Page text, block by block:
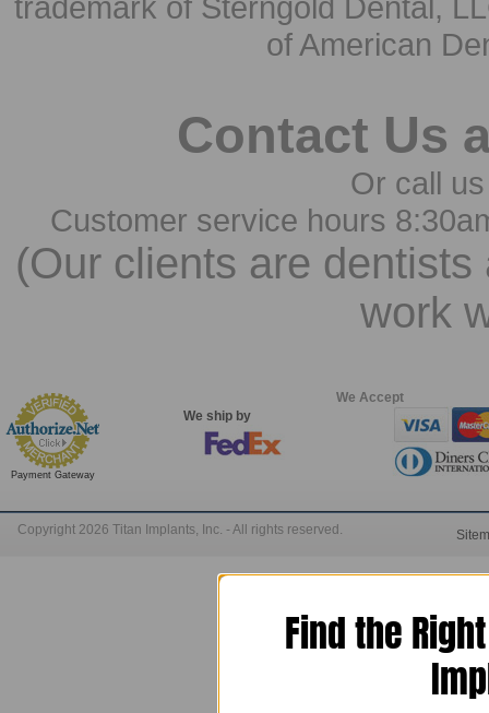
of American
Contact Us
Or call
Customer service hours
(Our clients are
work
Payment Gateway
We ship by
We Accept
Copyright 2026 Titan Implants, Inc. - All rights reserved.
Find the